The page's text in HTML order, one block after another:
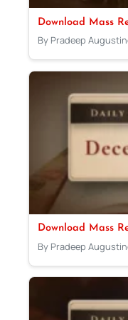
Download Mass
By Pradeep
Download Mass
By Pradeep